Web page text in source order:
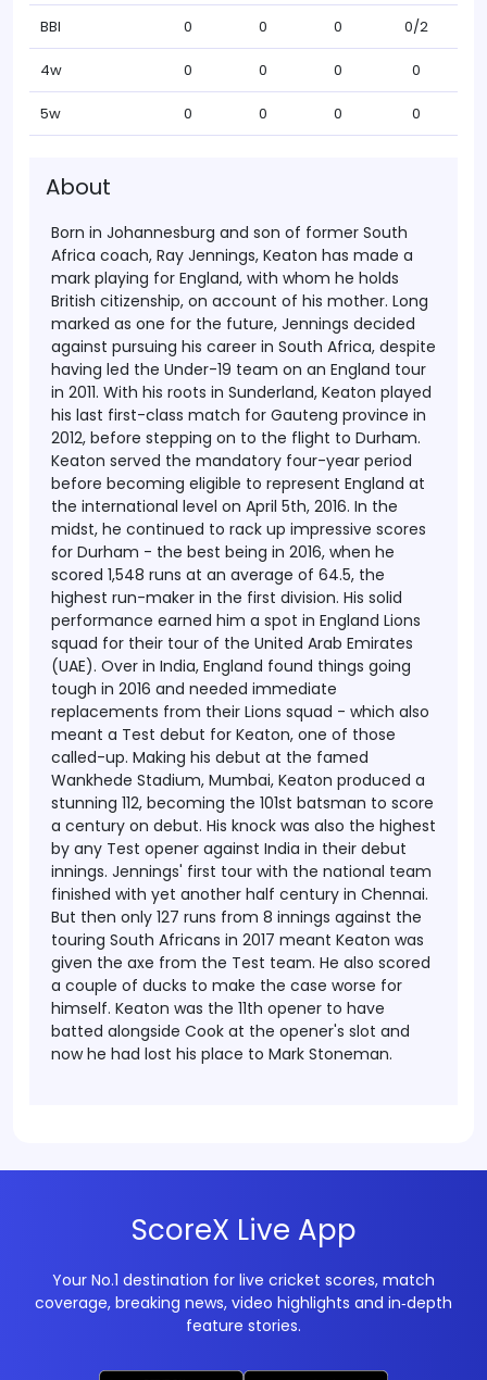
BBI 0 0 0 0/2
4w 0 0 0 0
5w 0 0 0 0
About
Born in Johannesburg and son of former South
Africa coach, Ray Jennings, Keaton has made a
mark playing for England, with whom he holds
British citizenship, on account of his mother. Long
marked as one for the future, Jennings decided
against pursuing his career in South Africa, despite
having led the Under-19 team on an England tour
in 2011. With his roots in Sunderland, Keaton played
his last first-class match for Gauteng province in
2012, before stepping on to the flight to Durham.
Keaton served the mandatory four-year period
before becoming eligible to represent England at
the international level on April 5th, 2016. In the
midst, he continued to rack up impressive scores
for Durham - the best being in 2016, when he
scored 1,548 runs at an average of 64.5, the
highest run-maker in the first division. His solid
performance earned him a spot in England Lions
squad for their tour of the United Arab Emirates
(UAE). Over in India, England found things going
tough in 2016 and needed immediate
replacements from their Lions squad - which also
meant a Test debut for Keaton, one of those
called-up. Making his debut at the famed
Wankhede Stadium, Mumbai, Keaton produced a
stunning 112, becoming the 101st batsman to score
a century on debut. His knock was also the highest
by any Test opener against India in their debut
innings. Jennings' first tour with the national team
finished with yet another half century in Chennai.
But then only 127 runs from 8 innings against the
touring South Africans in 2017 meant Keaton was
given the axe from the Test team. He also scored
a couple of ducks to make the case worse for
himself. Keaton was the 11th opener to have
batted alongside Cook at the opener's slot and
now he had lost his place to Mark Stoneman.
ScoreX Live App
Your No.1 destination for live cricket scores, match
coverage, breaking news, video highlights and in‑depth
feature stories.